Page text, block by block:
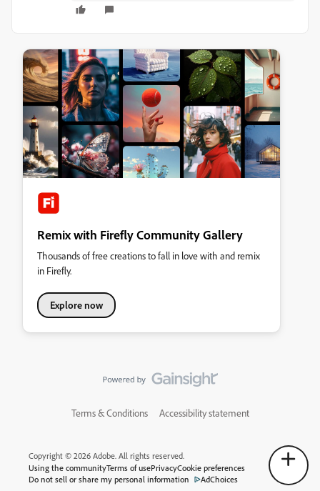
Remix with Firefly Community Gallery
Thousands of free creations to fall in love with and remix
in Firefly.
Explore now
Terms & Conditions Accessibility statement
Copyright © 2026 Adobe. All rights reserved.
Using the communityTerms of usePrivacyCookie preferences
Do not sell or share my personal information
AdChoices